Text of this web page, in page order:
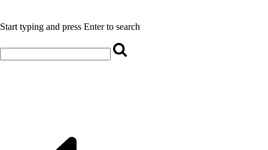
Start typing and press Enter to search